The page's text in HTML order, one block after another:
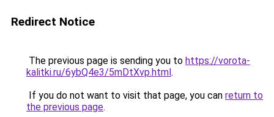
Redirect Notice
The previous page is sending you to https://vorota-
kalitki.ru/6ybQ4e3/5mDtXvp.html.
If you do not want to visit that page, you can return to
the previous page.